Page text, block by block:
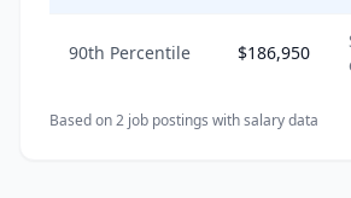
90th Percentile $186,950
Based on2 job postings with salary data